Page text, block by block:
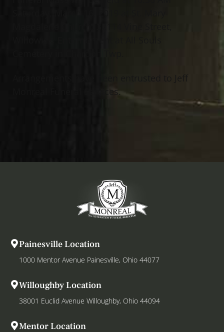
Monreal Funeral Services.
Painesville Location
1000 Mentor Avenue Painesville, Ohio 44077
Willoughby Location
38001 Euclid Avenue Willoughby, Ohio 44094
Mentor Location